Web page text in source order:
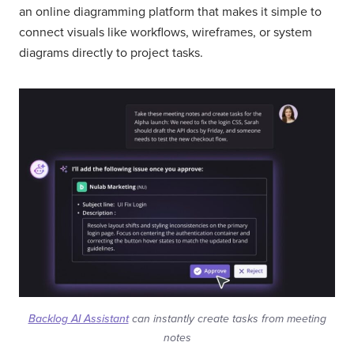
an online diagramming platform that makes it simple to
connect visuals like workflows, wireframes, or system
diagrams directly to project tasks.
Backlog AI Assistantcan instantly create tasks from meeting
notes